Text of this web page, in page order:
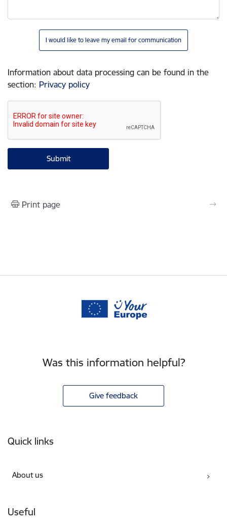
I would like to leave my email for communication
Information about data processing can be found in the
section: Privacy policy
Print page
Was this information helpful?
Give feedback
Quick links
About us
Useful